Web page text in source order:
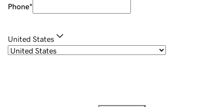
Phone*
United States